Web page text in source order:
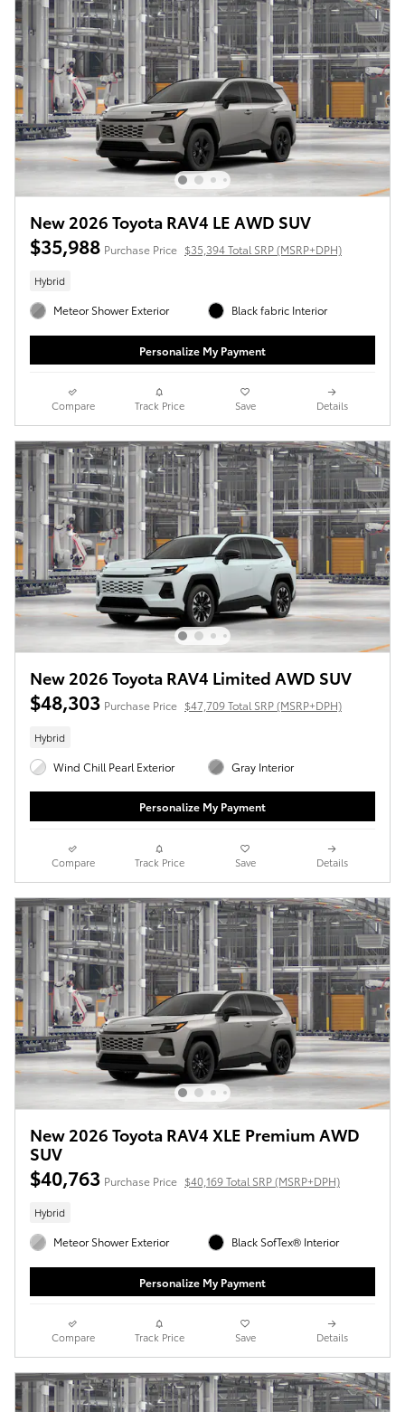
New 2026 Toyota RAV4 LE AWD SUV
$35,988 Purchase Price $35,394 Total SRP (MSRP+DPH)
Hybrid
Meteor Shower Exterior Black fabric Interior
Personalize My Payment
Compare Track Price Save Details
New 2026 Toyota RAV4 Limited AWD SUV
$48,303 Purchase Price $47,709 Total SRP (MSRP+DPH)
Hybrid
Wind Chill Pearl Exterior Gray Interior
Personalize My Payment
Compare Track Price Save Details
New 2026 Toyota RAV4 XLE Premium AWD
SUV
$40,763 Purchase Price $40,169 Total SRP (MSRP+DPH)
Hybrid
Meteor Shower Exterior Black SofTex® Interior
Personalize My Payment
Compare Track Price Save Details